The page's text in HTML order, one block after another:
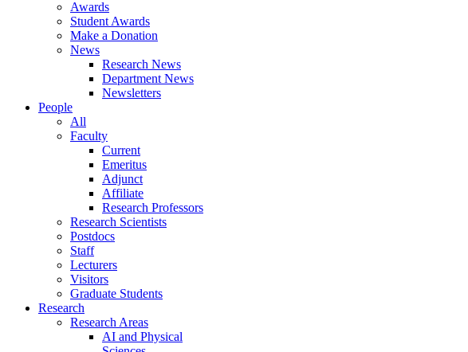
Awards
Student Awards
Make a Donation
News
Research News
Department News
Newsletters
People
All
Faculty
Current
Emeritus
Adjunct
Affiliate
Research Professors
Research Scientists
Postdocs
Staff
Lecturers
Visitors
Graduate Students
Research
Research Areas
AI and Physical